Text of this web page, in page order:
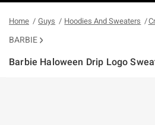
Home Guys Hoodies And Sweaters
BARBIE
Barbie Haloween Drip Logo